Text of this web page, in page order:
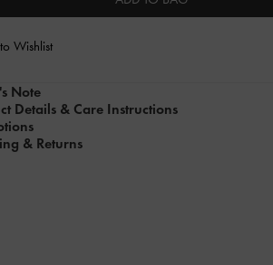
Wishlist
Note
Details & Care Instructions
& Returns